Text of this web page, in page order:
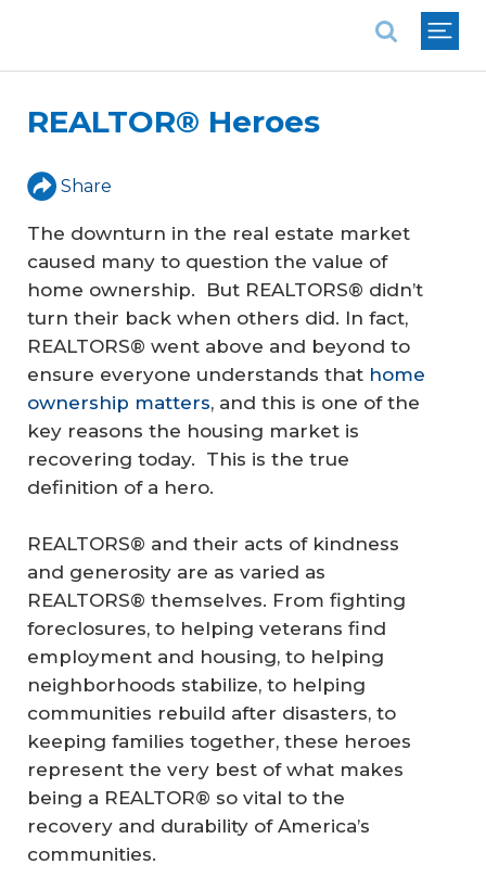
REALTOR® Heroes
Share
The downturn in the real estate market
caused many to question the value of
home ownership. But REALTORS® didn’t
turn their back when others did. In fact,
REALTORS® went above and beyond to
ensure everyone understands that home
ownership matters, and this is one of the
key reasons the housing market is
recovering today. This is the true
definition of a hero.
REALTORS® and their acts of kindness
and generosity are as varied as
REALTORS® themselves. From fighting
foreclosures, to helping veterans find
employment and housing, to helping
neighborhoods stabilize, to helping
communities rebuild after disasters, to
keeping families together, these heroes
represent the very best of what makes
being a REALTOR® so vital to the
recovery and durability of America’s
communities.